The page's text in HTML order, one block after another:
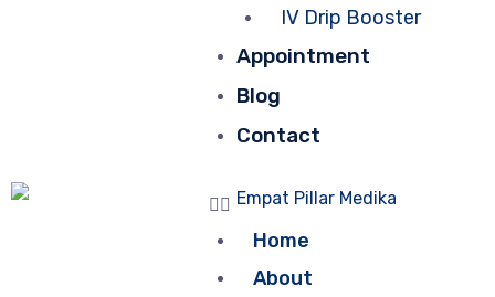
IV Drip Booster
Appointment
Blog
Contact
Home
About